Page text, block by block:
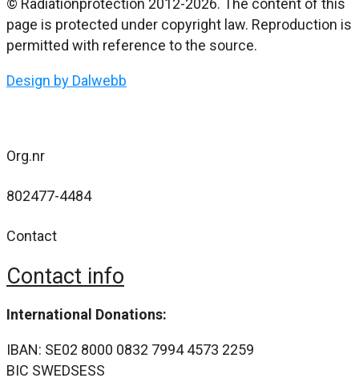
© Radiationprotection 2012-2026. The content of this
page is protected under copyright law. Reproduction is
permitted with reference to the source.
Design by Dalwebb
Org.nr
802477-4484
Contact
Contact info
International Donations:
IBAN: SE02 8000 0832 7994 4573 2259
BIC SWEDSESS